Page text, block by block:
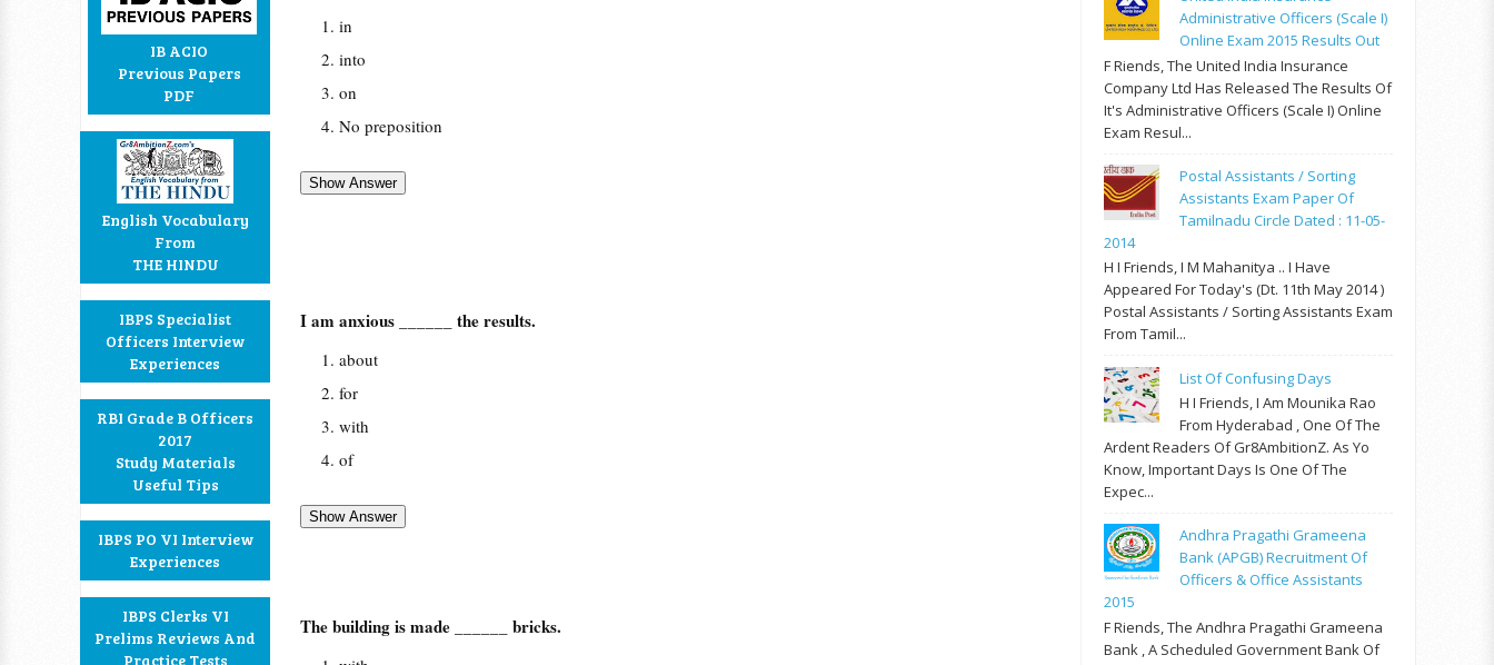
IB ACIO
Previous Papers
PDF
English Vocabulary
From
THE HINDU
IBPS Specialist
Officers Interview
Experiences
RBI Grade B Officers
2017
Study Materials
Useful Tips
IBPS PO VI Interview
Experiences
IBPS Clerks VI
Prelims Reviews And
Practice Tests
in
into
on
No preposition
I am anxious ______ the results.
about
for
with
of
The building is made ______ bricks.
Administrative Officers (Scale I)
Online Exam 2015 Results Out
F Riends, The United India Insurance
Company Ltd Has Released The Results Of
It's Administrative Officers (Scale I) Online
Exam Resul...
Postal Assistants / Sorting
Assistants Exam Paper Of
Tamilnadu Circle Dated : 11-05-
2014
H I Friends, I M Mahanitya .. I Have
Appeared For Today's (Dt. 11th May 2014 )
Postal Assistants / Sorting Assistants Exam
From Tamil...
List Of Confusing Days
H I Friends, I Am Mounika Rao
From Hyderabad , One Of The
Ardent Readers Of Gr8AmbitionZ. As Yo
Know, Important Days Is One Of The
Expec...
Andhra Pragathi Grameena
Bank (APGB) Recruitment Of
Officers & Office Assistants
2015
F Riends, The Andhra Pragathi Grameena
Bank , A Scheduled Government Bank Of